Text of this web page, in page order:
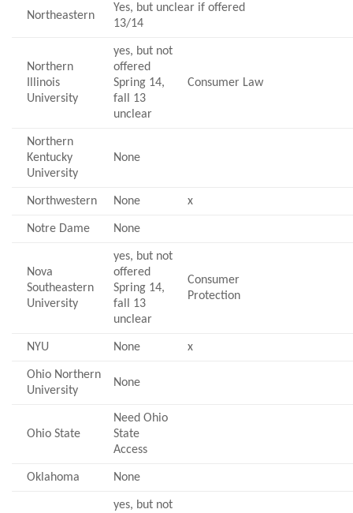
Northeastern
Yes, but unclear if offered
13/14
Northern
Illinois
University
yes, but not
offered
Spring 14,
fall 13
unclear
Consumer Law
Northern
Kentucky
University
None
Northwestern None x
Notre Dame None
Nova
Southeastern
University
yes, but not
offered
Spring 14,
fall 13
unclear
Consumer
Protection
NYU None x
Ohio Northern
University
None
Ohio State
Need Ohio
State
Access
Oklahoma None
yes, but not